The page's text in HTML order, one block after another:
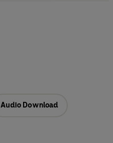
Audio Download